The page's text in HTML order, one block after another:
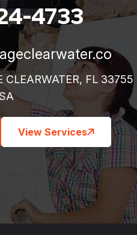
4733
CLEARWATER, FL 33755
View Services